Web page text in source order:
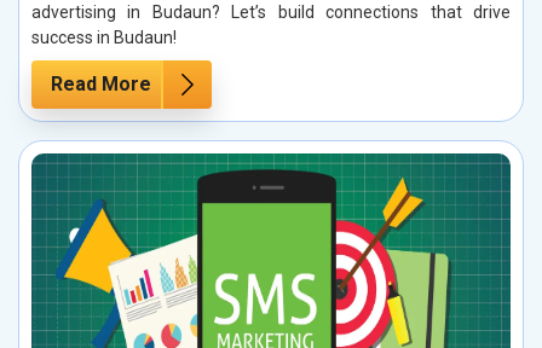
advertising in Budaun? Let’s build connections that drive
success in Budaun!
Read More